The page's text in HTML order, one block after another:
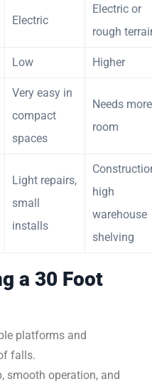
Electric
Electric or
rough
Low Higher
Very easy in
compact
spaces
Needs more
room
Light repairs,
small
installs
high
warehouse
shelving
a 30 Foot
platforms and
falls.
smooth operation, and